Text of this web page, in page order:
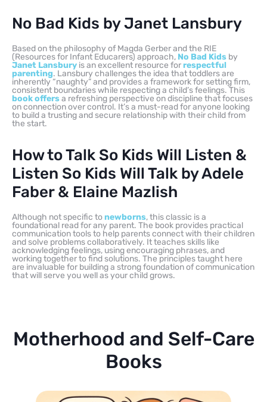
No Bad Kids by Janet Lansbury
Based on the philosophy of Magda Gerber and the RIE
(Resources for Infant Educarers) approach, No Bad Kids by
Janet Lansbury is an excellent resource forrespectful
parenting. Lansbury challenges the idea that toddlers are
inherently “naughty” and provides a framework for setting firm,
consistent boundaries while respecting a child’s feelings. This
book offersa refreshing perspective on discipline that focuses
on connection over control. It’s a must-read for anyone looking
to build a trusting and secure relationship with their child from
the start.
How to Talk So Kids Will Listen &
Listen So Kids Will Talk by Adele
Faber & Elaine Mazlish
Although not specific tonewborns, this classic is a
foundational read for any parent. The book provides practical
communication tools to help parents connect with their children
and solve problems collaboratively. It teaches skills like
acknowledging feelings, using encouraging phrases, and
working together to find solutions. The principles taught here
are invaluable for building a strong foundation of communication
that will serve you well as your child grows.
Motherhood and Self-Care
Books